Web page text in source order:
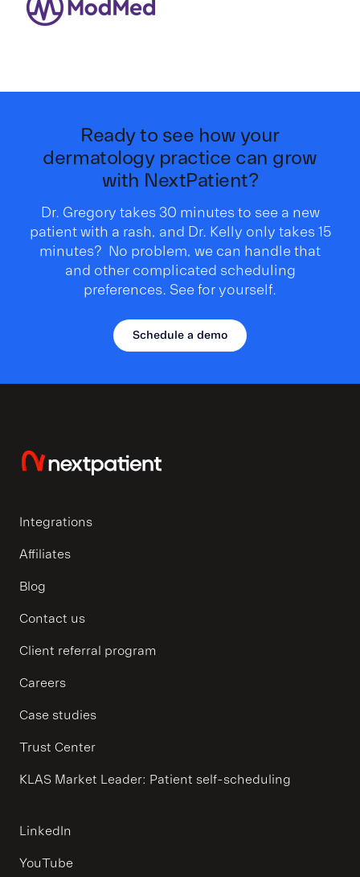
Ready to see how your
dermatology practice can grow
with NextPatient?
Dr. Gregory takes 30 minutes to see a new
patient with a rash, and Dr. Kelly only takes 15
minutes? No problem, we can handle that
and other complicated scheduling
preferences. See for yourself.
Schedule a demo
Integrations
Affiliates
Blog
Contact us
Client referral program
Careers
Case studies
Trust Center
KLAS Market Leader: Patient self-scheduling
LinkedIn
YouTube